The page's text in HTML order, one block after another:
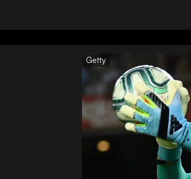
Getty